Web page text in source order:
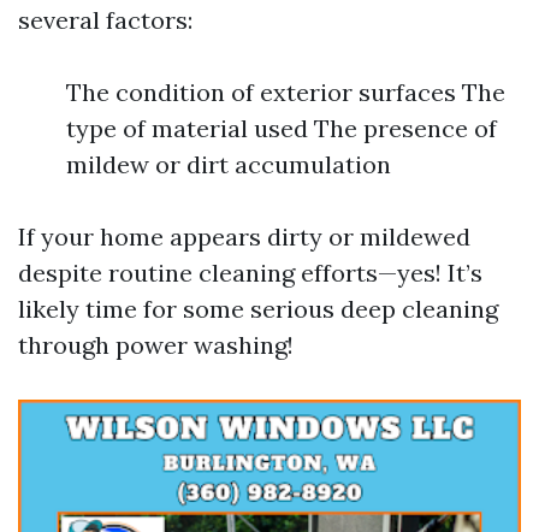
several factors:
The condition of exterior surfaces The
type of material used The presence of
mildew or dirt accumulation
If your home appears dirty or mildewed
despite routine cleaning efforts—yes! It’s
likely time for some serious deep cleaning
through power washing!